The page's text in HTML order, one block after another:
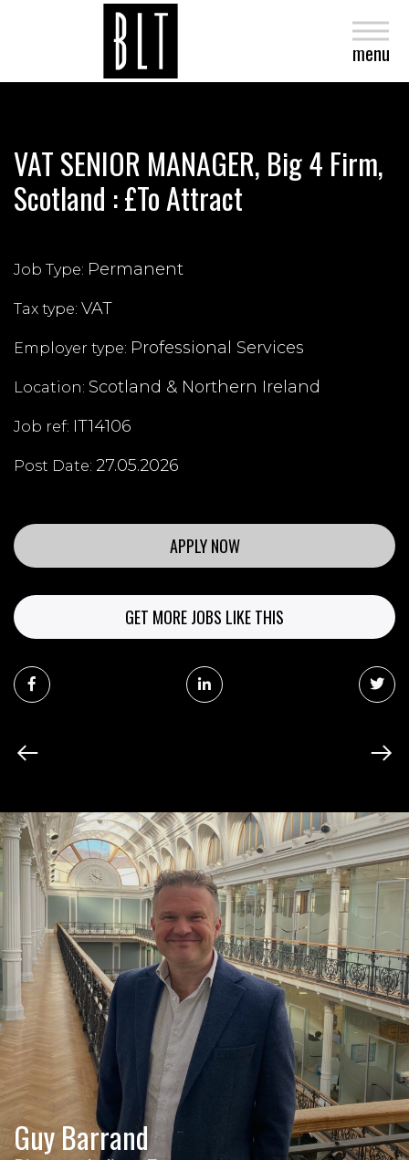
menu
close
VAT SENIOR MANAGER, Big 4 Firm,
Scotland : £To Attract
Job Type: Permanent
Tax type: VAT
Employer type: Professional Services
Location: Scotland & Northern Ireland
Job ref: IT14106
Post Date: 27.05.2026
APPLY NOW
GET MORE JOBS LIKE THIS
Guy Barrand